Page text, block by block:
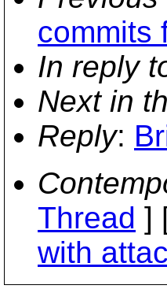
commits
In reply
Next in
Reply:
Thread ]
with